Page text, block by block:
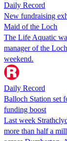
Daily Record
New fundraising
Maid of the Loch
The Life Aquatic
manager of the
weekend.
Daily Record
Balloch Station set
funding boost
Last week
more than half a